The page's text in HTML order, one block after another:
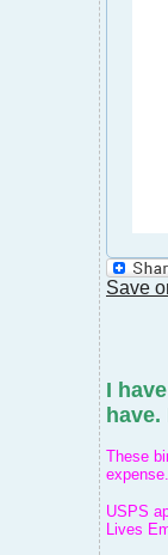
Save
I
have.
These
USPS
Lives